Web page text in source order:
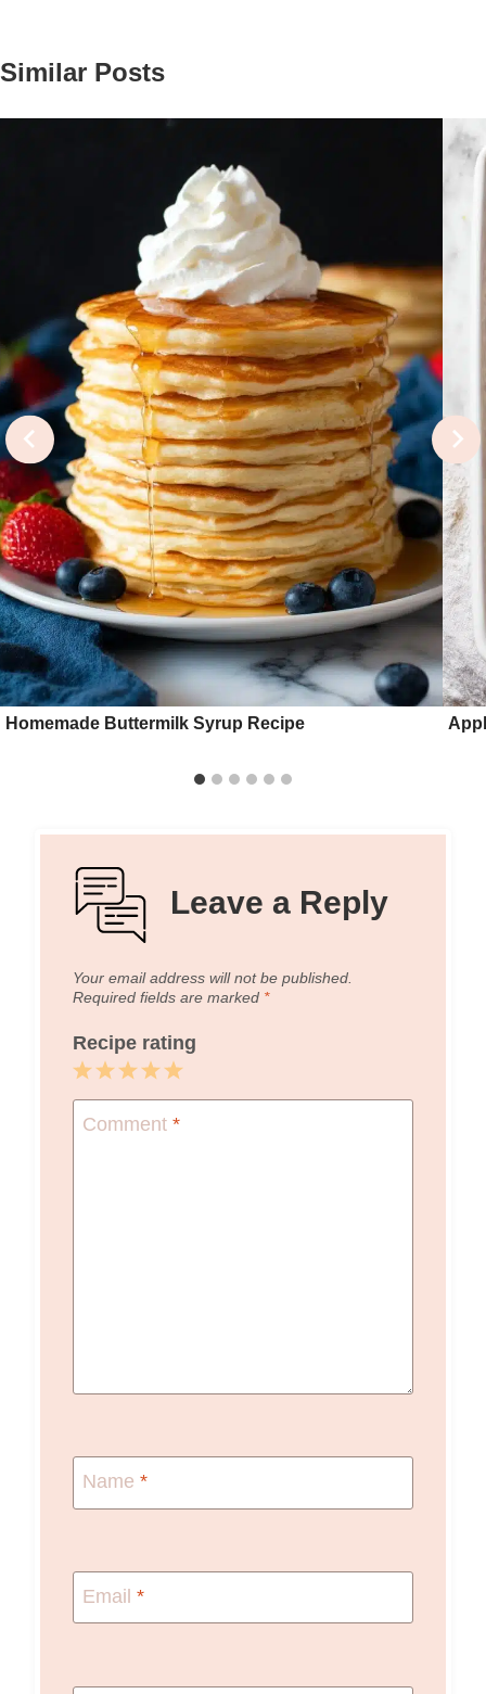
Similar Posts
Homemade Buttermilk Syrup Recipe
Leave a Reply
Your email address will not be published.
Required fields are marked *
Recipe rating
5
Stars
4
Stars
3
Stars
2
Stars
1
Star
Comment *
Name *
Email *